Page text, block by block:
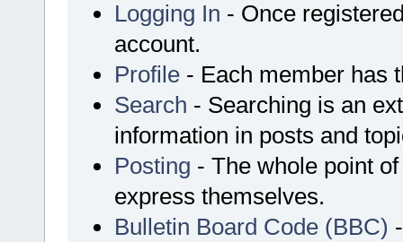
Logging In - Once
account.
Profile - Each member has
Search - Searching is an
information in posts and
Posting - The whole point
express themselves.
Bulletin Board Code (BBC)